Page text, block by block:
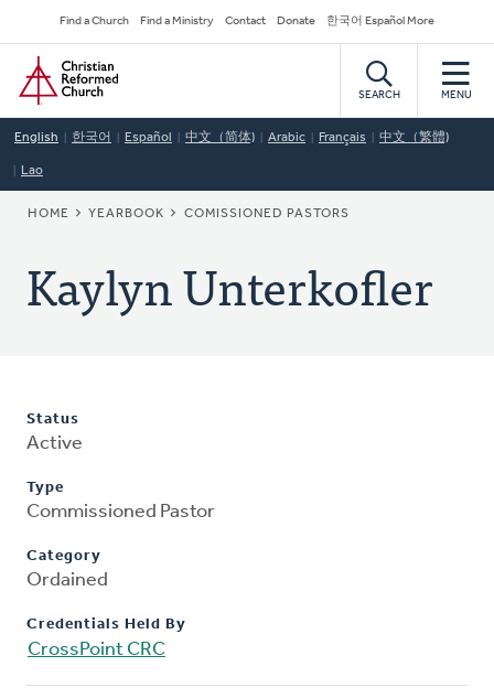
to
main
content
Secondary
Navigation
Find a Church Find a Ministry Contact Donate 한국어 Español More
Home
SEARCH MENU
English 한국어 Español 中文（简体) Arabic Français 中文（繁體)
Lao
BREADCRUMB
HOME YEARBOOK COMISSIONED PASTORS
Kaylyn Unterkofler
Status
Active
Type
Commissioned Pastor
Category
Ordained
Credentials Held By
CrossPoint CRC